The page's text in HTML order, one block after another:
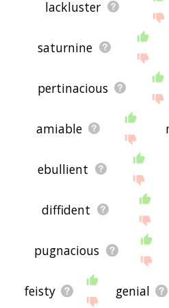
site - I hope it is useful to
lackluster
saturnine
pertinacious
amiable
ebullient
diffident
pugnacious
feisty genial